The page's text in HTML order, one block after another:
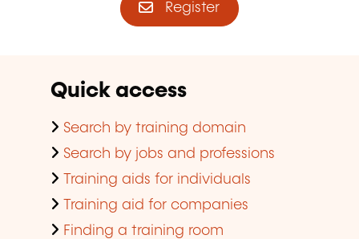
Register
Quick access
Search by training domain
Search by jobs and professions
Training aids for individuals
Training aid for companies
Finding a training room